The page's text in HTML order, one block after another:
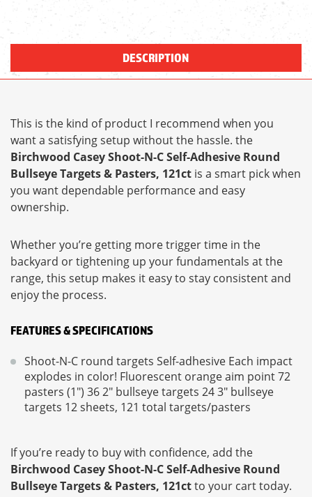
DESCRIPTION
This is the kind of product I recommend when you
want a satisfying setup without the hassle. the
Birchwood Casey Shoot-N-C Self-Adhesive Round
Bullseye Targets & Pasters, 121ct is a smart pick when
you want dependable performance and easy
ownership.
Whether you’re getting more trigger time in the
backyard or tightening up your fundamentals at the
range, this setup makes it easy to stay consistent and
enjoy the process.
FEATURES & SPECIFICATIONS
Shoot-N-C round targets Self-adhesive Each impact
explodes in color! Fluorescent orange aim point 72
pasters (1") 36 2" bullseye targets 24 3" bullseye
targets 12 sheets, 121 total targets/pasters
If you’re ready to buy with confidence, add the
Birchwood Casey Shoot-N-C Self-Adhesive Round
Bullseye Targets & Pasters, 121ctto your cart today.